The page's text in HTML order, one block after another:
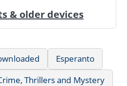
& older devices
Esperanto
Thrillers and Mystery